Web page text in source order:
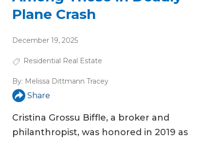
Plane Crash
December 19, 2025
Residential Real Estate
By: Melissa Dittmann Tracey
Share
Cristina Grossu Biffle, a broker and
philanthropist, was honored in 2019 as